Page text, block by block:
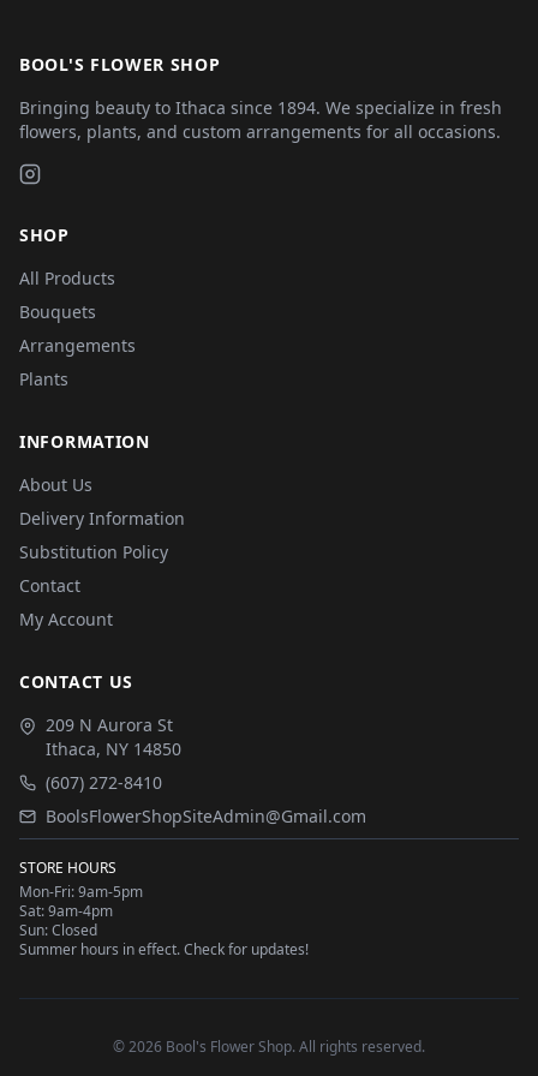
BOOL'S FLOWER SHOP
Bringing beauty to Ithaca since 1894. We specialize in fresh
flowers, plants, and custom arrangements for all occasions.
SHOP
All Products
Bouquets
Arrangements
Plants
INFORMATION
About Us
Delivery Information
Substitution Policy
Contact
My Account
CONTACT US
209 N Aurora St
Ithaca, NY 14850
(607) 272-8410
BoolsFlowerShopSiteAdmin@Gmail.com
STORE HOURS
Mon-Fri: 9am-5pm
Sat: 9am-4pm
Sun: Closed
Summer hours in effect. Check for updates!
©2026 Bool's Flower Shop. All rights reserved.